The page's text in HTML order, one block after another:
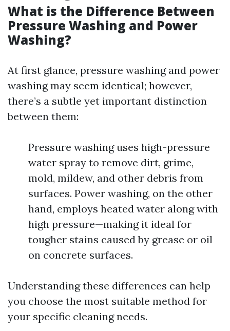
What is the Difference Between
Pressure Washing and Power
Washing?
At first glance, pressure washing and power
washing may seem identical; however,
there’s a subtle yet important distinction
between them:
Pressure washing uses high-pressure
water spray to remove dirt, grime,
mold, mildew, and other debris from
surfaces. Power washing, on the other
hand, employs heated water along with
high pressure—making it ideal for
tougher stains caused by grease or oil
on concrete surfaces.
Understanding these differences can help
you choose the most suitable method for
your specific cleaning needs.